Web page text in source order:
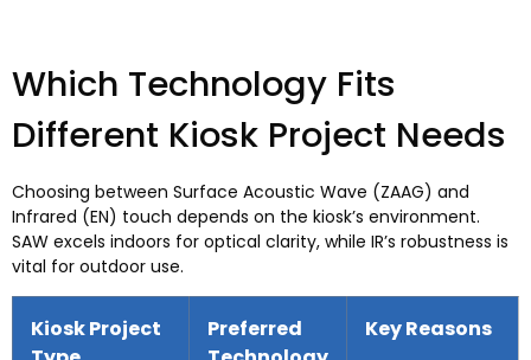
Which Technology Fits
Different Kiosk Project Needs
Choosing between Surface Acoustic Wave (ZAAG) and
Infrared (EN) touch depends on the kiosk’s environment.
SAW excels indoors for optical clarity, while IR’s robustness is
vital for outdoor use.
Kiosk Project
Preferred
Key Reasons